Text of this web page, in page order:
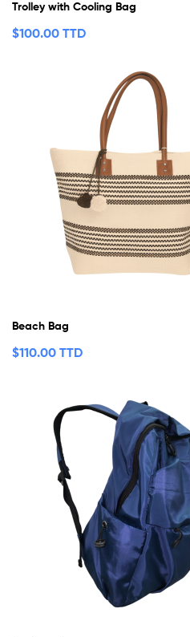
Trolley with Cooling Bag
$100.00 TTD
Beach Bag
$110.00 TTD